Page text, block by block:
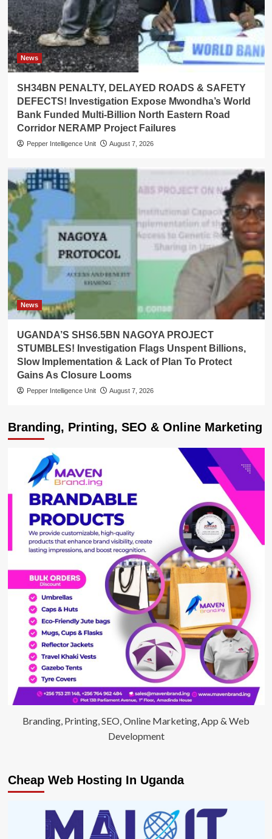
News
SH34BN PENALTY, DELAYED ROADS & SAFETY
DEFECTS! Investigation Expose Mwondha’s World
Bank Funded Multi-Billion North Eastern Road
Corridor NERAMP Project Failures
Pepper Intelligence Unit August 7, 2026
News
UGANDA’S SHS6.5BN NAGOYA PROJECT
STUMBLES! Investigation Flags Unspent Billions,
Slow Implementation & Lack of Plan To Protect
Gains As Closure Looms
Pepper Intelligence Unit August 7, 2026
Branding, Printing, SEO & Online Marketing
Branding, Printing, SEO, Online Marketing, App & Web
Development
Cheap Web Hosting In Uganda